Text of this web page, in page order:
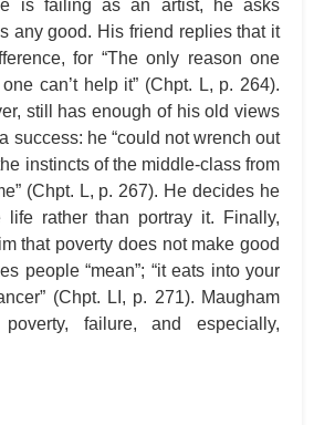
is failing as an artist, he asks
any good. His friend replies that it
for “The only reason one
can’t help it” (Chpt. L, p. 264).
still has enough of his old views
success: he “could not wrench out
instincts of the middle-class from
(Chpt. L, p. 267). He decides he
life rather than portray it. Finally,
that poverty does not make good
people “mean”; “it eats into your
(Chpt. LI, p. 271). Maugham
failure, and especially,